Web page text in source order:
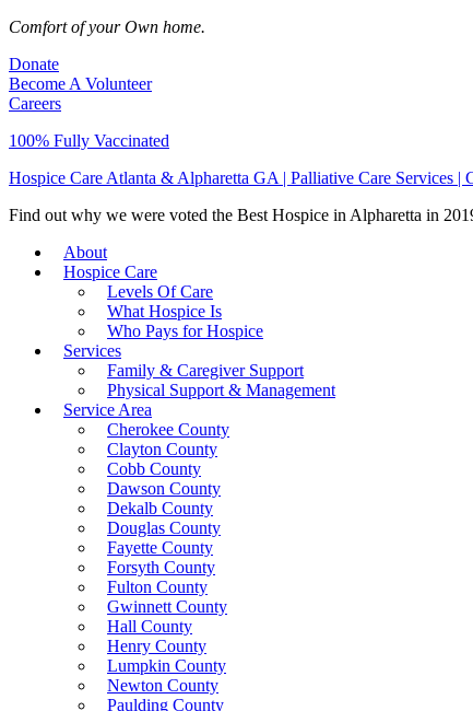
Comfort of your Own home.
Donate
Become A Volunteer
Careers
100% Fully Vaccinated
Hospice Care Atlanta & Alpharetta GA | Palliative Care Services |
Find out why we were voted the Best Hospice in Alpharetta in
About
Hospice Care
Levels Of Care
What Hospice Is
Who Pays for Hospice
Services
Family & Caregiver Support
Physical Support & Management
Service Area
Cherokee County
Clayton County
Cobb County
Dawson County
Dekalb County
Douglas County
Fayette County
Forsyth County
Fulton County
Gwinnett County
Hall County
Henry County
Lumpkin County
Newton County
Paulding County